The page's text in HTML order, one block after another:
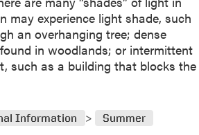
may experience light shade, such
an overhanging tree; dense
in woodlands; or intermittent
such as a building that blocks the
Information Summer